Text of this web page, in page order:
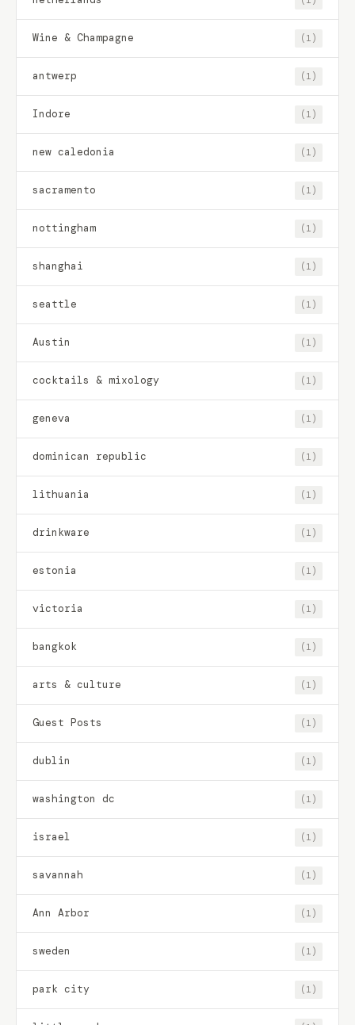
Wine & Champagne (1)
antwerp (1)
Indore (1)
new caledonia (1)
sacramento (1)
nottingham (1)
shanghai (1)
seattle (1)
Austin (1)
cocktails & mixology (1)
geneva (1)
dominican republic (1)
lithuania (1)
drinkware (1)
estonia (1)
victoria (1)
bangkok (1)
arts & culture (1)
Guest Posts (1)
dublin (1)
washington dc (1)
israel (1)
savannah (1)
Ann Arbor (1)
sweden (1)
park city (1)